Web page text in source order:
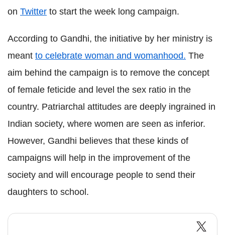
on Twitter to start the week long campaign.
According to Gandhi, the initiative by her ministry is
meant to celebrate woman and womanhood. The
aim behind the campaign is to remove the concept
of female feticide and level the sex ratio in the
country. Patriarchal attitudes are deeply ingrained in
Indian society, where women are seen as inferior.
However, Gandhi believes that these kinds of
campaigns will help in the improvement of the
society and will encourage people to send their
daughters to school.